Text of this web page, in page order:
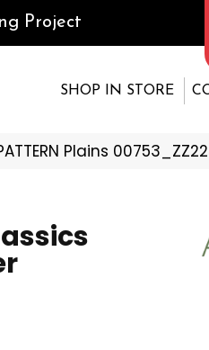
Project
SHOP IN STORE
Plains